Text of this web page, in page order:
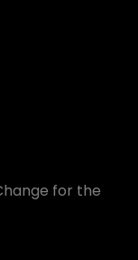
for the